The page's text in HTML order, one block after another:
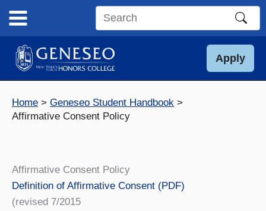
content
Search
site
Apply
Home
Geneseo Student Handbook
Affirmative Consent Policy
Affirmative Consent Policy
Definition of Affirmative Consent (PDF)
(revised 7/2015